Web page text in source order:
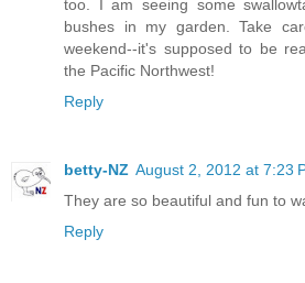
too. I am seeing some
bushes in my garden. Take
weekend--it's supposed to be
the Pacific Northwest!
Reply
betty-NZ August 2, 2012 at 7:23
They are so beautiful and fun to
Reply